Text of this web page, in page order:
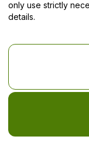
Copyright © viagogo
Use of this web site
Privacy Policy
only use strictly
details.